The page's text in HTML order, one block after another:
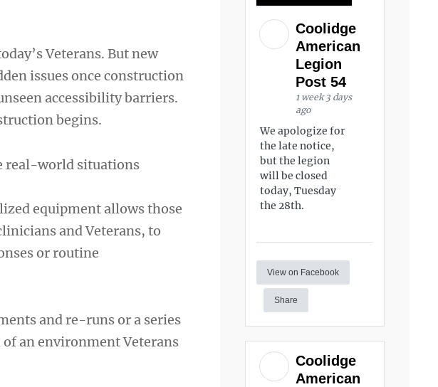
Veterans. But new
issues once construction
accessibility barriers.
begins.
real-world situations
equipment allows those
and Veterans, to
or routine
and re-runs or a series
an environment Veterans
Coolidge
American
Legion
Post 54
1 week 3 days
ago
We apologize for
the late notice,
but the legion
will be closed
today, Tuesday
the 28th.
View on Facebook
Share
Coolidge
American